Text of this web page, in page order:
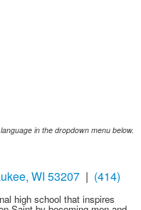
in the dropdown menu below.
WI 53207 | (414)
high school that inspires